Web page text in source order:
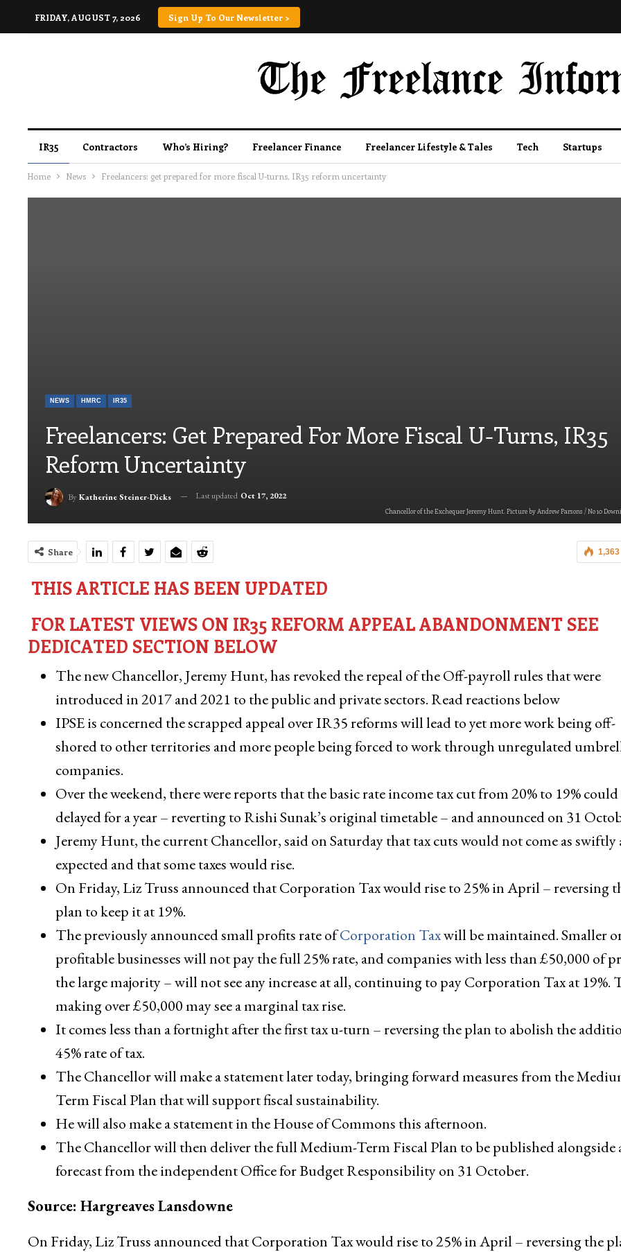
FRIDAY, AUGUST 7, 2026 Sign Up To Our Newsletter >
IR35 Contractors Who’s Hiring? Freelancer Finance Freelancer Lifestyle & Tales Tech Startups
Home News Freelancers: get prepared for more fiscal U-turns, IR35 reform uncertainty
NEWS HMRC IR35
Freelancers: Get Prepared For More Fiscal U-Turns, IR35
Reform Uncertainty
By Katherine Steiner-Dicks Last updated Oct 17, 2022
Chancellor of the Exchequer Jeremy Hunt. Picture by Andrew Parsons / No 10
1,363
Share
THIS ARTICLE HAS BEEN UPDATED
FOR LATEST VIEWS ON IR35 REFORM APPEAL ABANDONMENT SEE
DEDICATED SECTION BELOW
The new Chancellor, Jeremy Hunt, has revoked the repeal of the Off-payroll rules that were
introduced in 2017 and 2021 to the public and private sectors. Read reactions below
IPSE is concerned the scrapped appeal over IR35 reforms will lead to yet more work being off-
shored to other territories and more people being forced to work through unregulated
companies.
Over the weekend, there were reports that the basic rate income tax cut from 20% to 19% could
delayed for a year – reverting to Rishi Sunak’s original timetable – and announced on 31
Jeremy Hunt, the current Chancellor, said on Saturday that tax cuts would not come as swiftly
expected and that some taxes would rise.
On Friday, Liz Truss announced that Corporation Tax would rise to 25% in April – reversing
plan to keep it at 19%.
The previously announced small profits rate ofCorporation Taxwill be maintained. Smaller
profitable businesses will not pay the full 25% rate, and companies with less than £50,000 of
the large majority – will not see any increase at all, continuing to pay Corporation Tax at 19%.
making over £50,000 may see a marginal tax rise.
It comes less than a fortnight after the first tax u-turn – reversing the plan to abolish the
45% rate of tax.
The Chancellor will make a statement later today, bringing forward measures from the
Term Fiscal Plan that will support fiscal sustainability.
He will also make a statement in the House of Commons this afternoon.
The Chancellor will then deliver the full Medium-Term Fiscal Plan to be published alongside
forecast from the independent Office for Budget Responsibility on 31 October.
Source: Hargreaves Lansdowne
On Friday, Liz Truss announced that Corporation Tax would rise to 25% in April – reversing the